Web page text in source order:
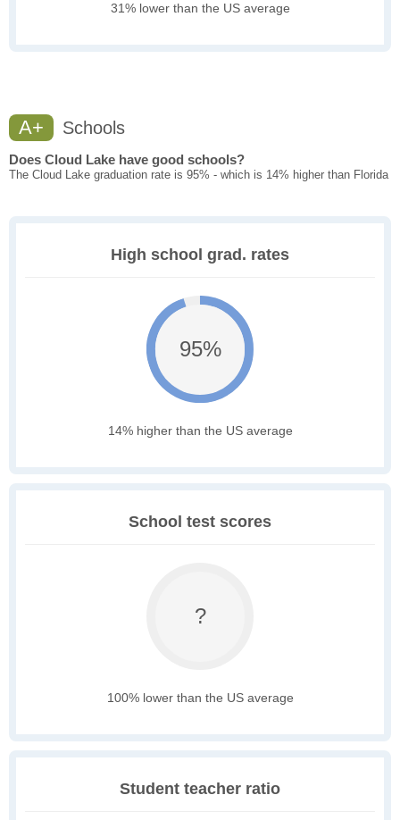
31% lower than the US average
A+ Schools
Does Cloud Lake have good schools?
The Cloud Lake graduation rate is 95% - which is 14% higher than Florida
High school grad. rates
95%
14% higher than the US average
School test scores
?
100% lower than the US average
Student teacher ratio